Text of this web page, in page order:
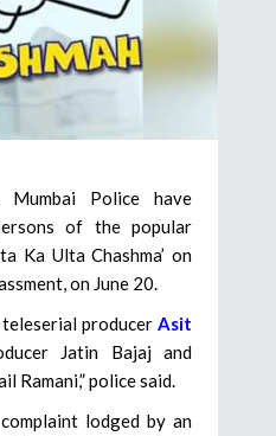
Mumbai Police have
of the popular
Ka Ulta Chashma’ on
on June 20.
teleserial producer Asit
Jatin Bajaj and
Ramani,” police said.
lodged by an